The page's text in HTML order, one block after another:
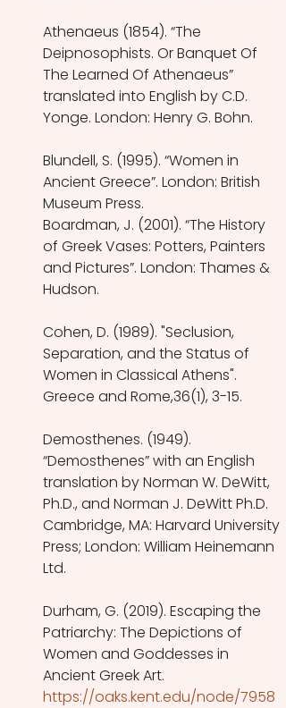
Athenaeus (1854). “The
Deipnosophists. Or Banquet Of
The Learned Of Athenaeus”
translated into English by C.D.
Yonge. London: Henry G. Bohn.
Blundell, S. (1995). “Women in
Ancient Greece”. London: British
Museum Press.
Boardman, J. (2001). “The History
of Greek Vases: Potters, Painters
and Pictures”. London: Thames &
Hudson.
Cohen, D. (1989). "Seclusion,
Separation, and the Status of
Women in Classical Athens".
Greece and Rome,36(1), 3-15.
Demosthenes. (1949).
“Demosthenes” with an English
translation by Norman W. DeWitt,
Ph.D., and Norman J. DeWitt Ph.D.
Cambridge, MA: Harvard University
Press; London: William Heinemann
Ltd.
Durham, G. (2019). Escaping the
Patriarchy: The Depictions of
Women and Goddesses in
Ancient Greek Art.
https://oaks.kent.edu/node/7958